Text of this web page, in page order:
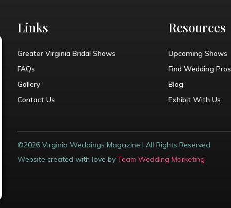
Links
Greater Virginia Bridal Shows
FAQs
Gallery
Contact Us
Resources
Upcoming Shows
Find Wedding Pros
Blog
Exhibit With Us
©2026 Virginia Weddings Magazine | All Rights Reserved
Website created with love by Team Wedding Marketing